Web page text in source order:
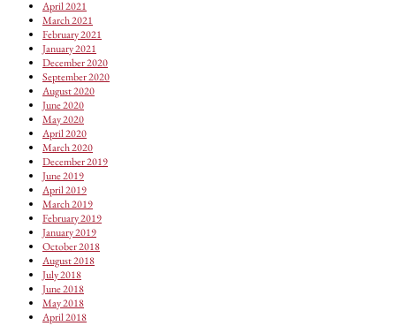
April 2021
March 2021
February 2021
January 2021
December 2020
September 2020
August 2020
June 2020
May 2020
April 2020
March 2020
December 2019
June 2019
April 2019
March 2019
February 2019
January 2019
October 2018
August 2018
July 2018
June 2018
May 2018
April 2018